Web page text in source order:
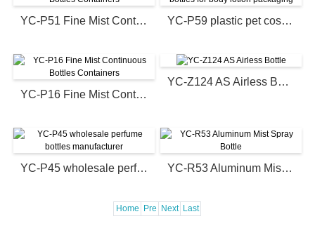
YC-P51 Fine Mist Continuous Bottles Containers YC-P59 plastic pet cosmetic bottles for body lotion packaging
YC-P16 Fine Mist Continuous Bottles Containers
YC-Z124 AS Airless Bottle
YC-P45 wholesale perfume bottles manufacturer YC-R53 Aluminum Mist Spray Bottle
Home Pre Next Last